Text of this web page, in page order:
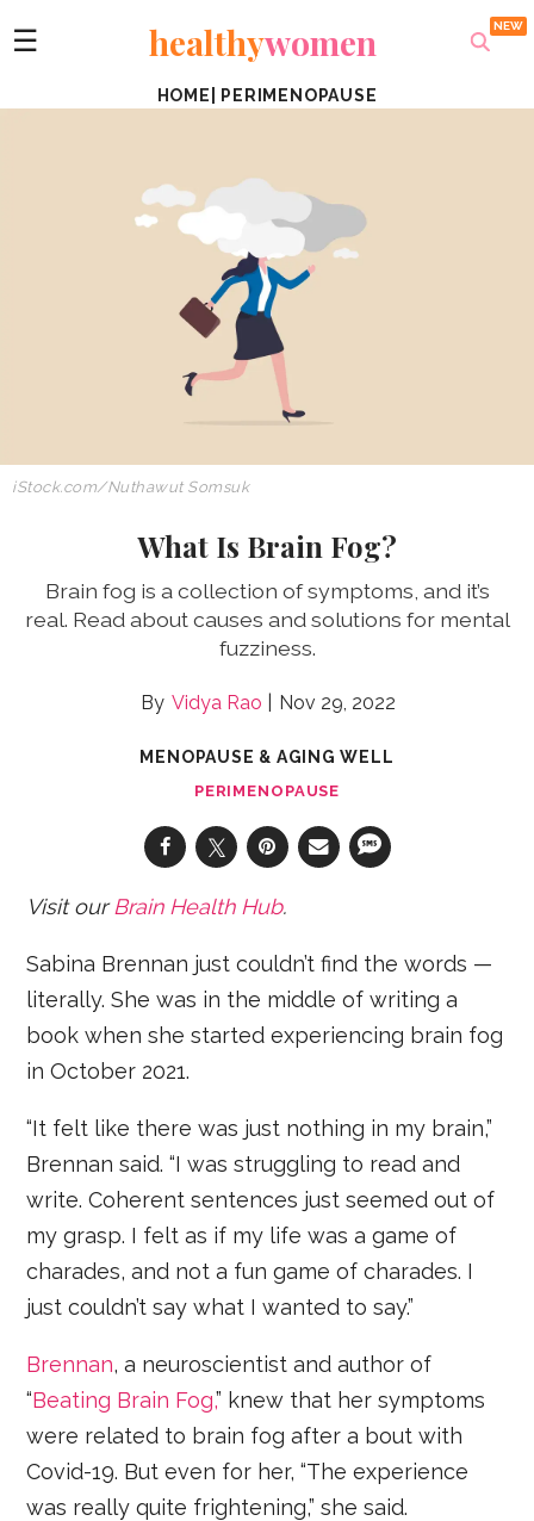
☰ healthywomen
HOME PERIMENOPAUSE
iStock.com/Nuthawut Somsuk
What Is Brain Fog?
Brain fog is a collection of symptoms, and it’s
real. Read about causes and solutions for mental
fuzziness.
Vidya Rao Nov 29, 2022
MENOPAUSE & AGING WELL
PERIMENOPAUSE
Visit ourBrain Health Hub.
Sabina Brennan just couldn’t find the words —
literally. She was in the middle of writing a
book when she started experiencing brain fog
in October 2021.
“It felt like there was just nothing in my brain,”
Brennan said. “I was struggling to read and
write. Coherent sentences just seemed out of
my grasp. I felt as if my life was a game of
charades, and not a fun game of charades. I
just couldn’t say what I wanted to say.”
Brennan, a neuroscientist and author of
“Beating Brain Fog,” knew that her symptoms
were related to brain fog after a bout with
Covid-19. But even for her, “The experience
was really quite frightening,” she said.